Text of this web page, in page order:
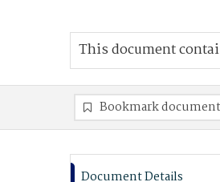
This document
Bookmark document
Document Details